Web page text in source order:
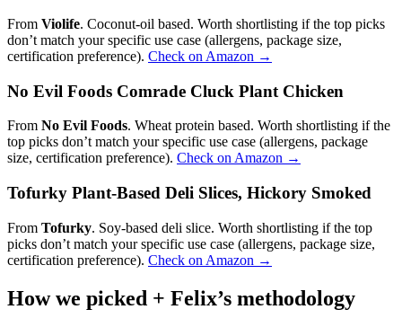
From Violife. Coconut-oil based. Worth shortlisting if the top picks
don’t match your specific use case (allergens, package size,
certification preference). Check on Amazon →
No Evil Foods Comrade Cluck Plant Chicken
From No Evil Foods. Wheat protein based. Worth shortlisting if the
top picks don’t match your specific use case (allergens, package
size, certification preference). Check on Amazon →
Tofurky Plant-Based Deli Slices, Hickory Smoked
From Tofurky. Soy-based deli slice. Worth shortlisting if the top
picks don’t match your specific use case (allergens, package size,
certification preference). Check on Amazon →
How we picked + Felix’s methodology